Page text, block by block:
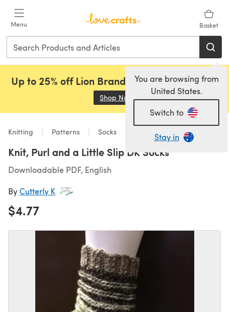
Menu Basket
You are browsing from
United States.
Switch to
Stay in
Up to 25% off Lion Brand, Sirdar and Rowan!
Shop Now (opens in a new tab)
Knitting Patterns Socks
Knit, Purl and a Little Slip DK Socks
Downloadable PDF, English
ByCutterly K
$4.77